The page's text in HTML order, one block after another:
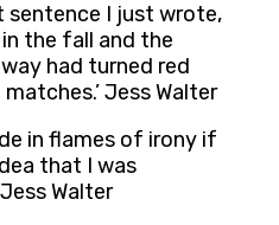
sentence I just wrote,
the fall and the
had turned red
Jess Walter
in flames of irony if
that I was
Walter